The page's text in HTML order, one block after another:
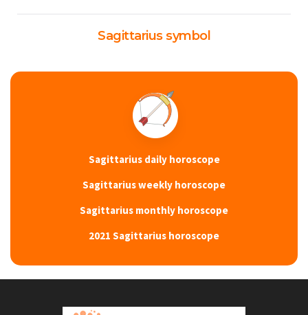
Sagittarius symbol
Sagittarius daily horoscope
Sagittarius weekly horoscope
Sagittarius monthly horoscope
2021 Sagittarius horoscope